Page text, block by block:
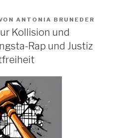
ANTONIA BRUNEDER
Kollision und
Rap und Justiz